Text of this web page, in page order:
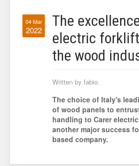
04 Mar
2022
The
electric
the wood
Written by fabio.
The choice of Italy's
of wood panels to
handling to Carer
another major success
based company.